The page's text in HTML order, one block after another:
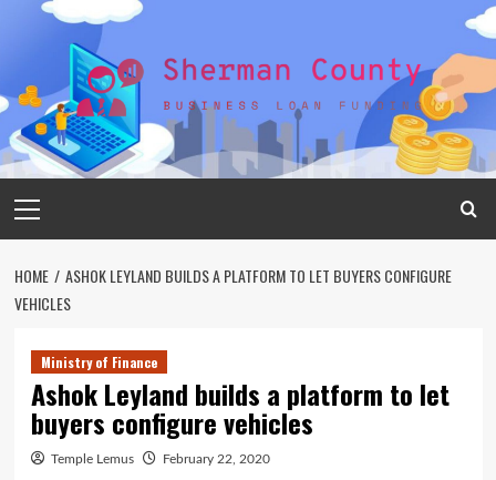
Menu
HOME
ASHOK LEYLAND BUILDS A PLATFORM TO LET BUYERS CONFIGURE
VEHICLES
Ministry of Finance
Ashok Leyland builds a platform to let
buyers configure vehicles
Temple Lemus February 22, 2020